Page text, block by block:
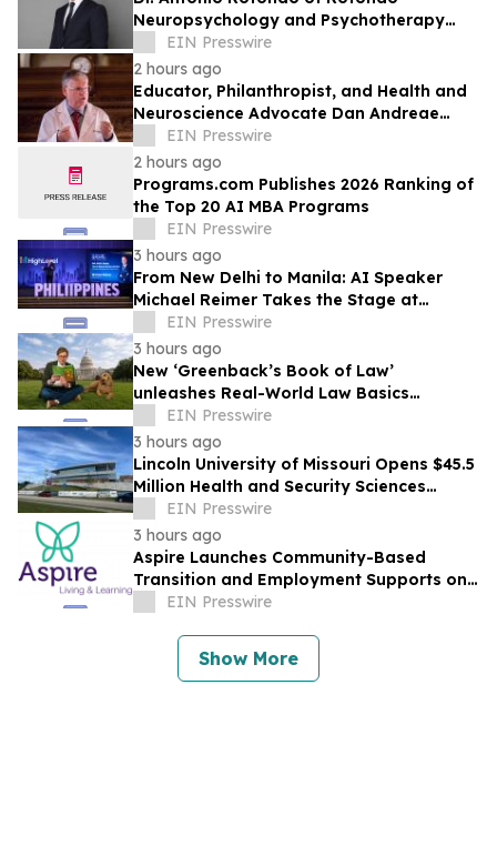
Neuropsychology and Psychotherapy
Recently Featured on Close Up Radio
EIN Presswire
2 hours ago
Educator, Philanthropist, and Health and
Neuroscience Advocate Dan Andreae
Recently Featured on Close Up Radio
EIN Presswire
2 hours ago
Programs.com Publishes 2026 Ranking of
the Top 20 AI MBA Programs
EIN Presswire
3 hours ago
From New Delhi to Manila: AI Speaker
Michael Reimer Takes the Stage at
HighLevel's Largest Event Yet
EIN Presswire
3 hours ago
New ‘Greenback’s Book of Law’
unleashes Real-World Law Basics
Education Just-in-Time for School Year
Kickoff
EIN Presswire
3 hours ago
Lincoln University of Missouri Opens $45.5
Million Health and Security Sciences
Institute
EIN Presswire
3 hours ago
Aspire Launches Community-Based
Transition and Employment Supports on
Connecticut's Shoreline
EIN Presswire
Show More